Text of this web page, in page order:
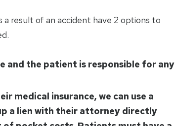
result of an accident have 2 options to
and the patient is responsible for any
medical insurance, we can use a
a lien with their attorney directly